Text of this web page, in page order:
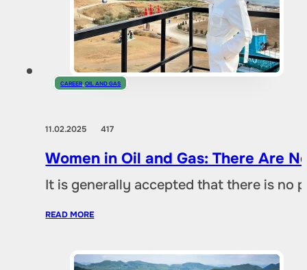
CAREER ,OIL AND GAS
11.02.2025417
Women in Oil and Gas: There Are
It is generally accepted that there is no
READ MORE